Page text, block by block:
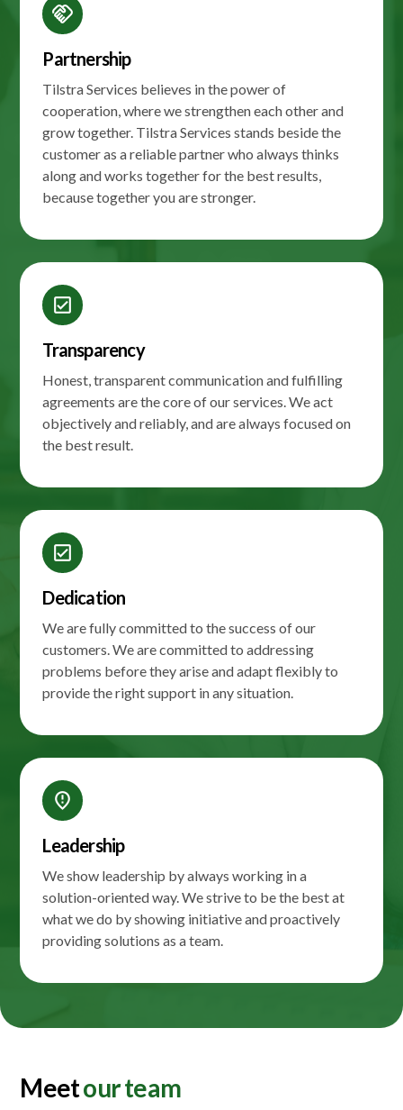
handshake
Partnership
Tilstra Services believes in the power of
cooperation, where we strengthen each other and
grow together. Tilstra Services stands beside the
customer as a reliable partner who always thinks
along and works together for the best results,
because together you are stronger.
check_box
Transparency
Honest, transparent communication and fulfilling
agreements are the core of our services. We act
objectively and reliably, and are always focused on
the best result.
check_box
Dedication
We are fully committed to the success of our
customers. We are committed to addressing
problems before they arise and adapt flexibly to
provide the right support in any situation.
fmd_bad
Leadership
We show leadership by always working in a
solution-oriented way. We strive to be the best at
what we do by showing initiative and proactively
providing solutions as a team.
Meetour team